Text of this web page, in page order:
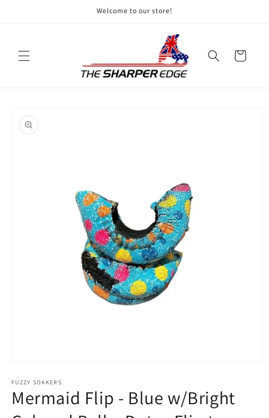
Welcome to our store!
Cart
product
information
1
in
modal
FUZZY SOAKERS
Mermaid Flip - Blue w/Bright